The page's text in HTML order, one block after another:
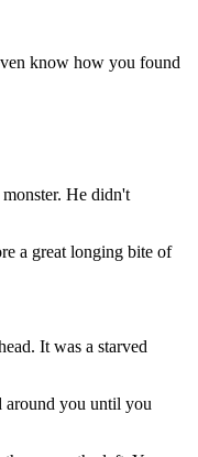
know how you found
He didn't
a great longing bite of
It was a starved
around you until you